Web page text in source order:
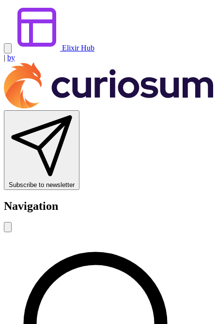
Elixir Hub
| by
Subscribe to newsletter
Navigation